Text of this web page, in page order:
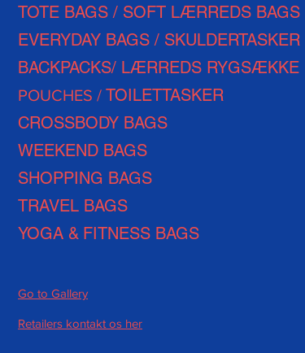
TOTE BAGS / SOFT LÆRREDS BAGS
EVERYDAY BAGS / SKULDERTASKER
BACKPACKS/ LÆRREDS RYGSÆKKE
POUCHES / TOILETTASKER
CROSSBODY BAGS
WEEKEND BAGS
SHOPPING BAGS
TRAVEL BAGS
YOGA & FITNESS BAGS
Go to Gallery
Retailers kontakt os her